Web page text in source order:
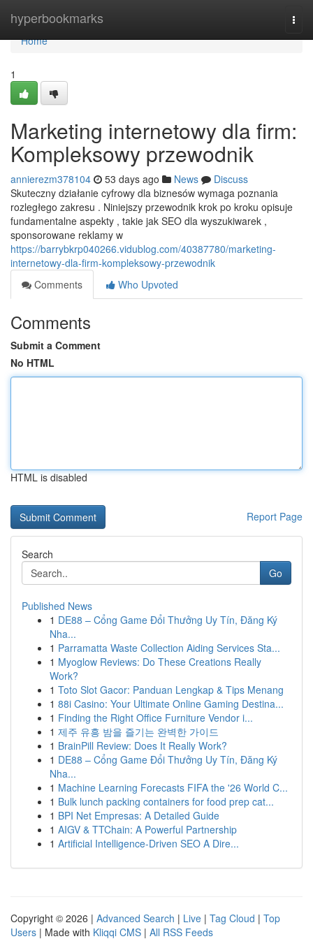
hyperbookmarks
Home
Home
1
Marketing internetowy dla firm:
Kompleksowy przewodnik
annierezm378104 53 days ago News
Discuss
Skuteczny działanie cyfrowy dla biznesów wymaga poznania
rozległego zakresu . Niniejszy przewodnik krok po kroku opisuje
fundamentalne aspekty , takie jak SEO dla wyszukiwarek ,
sponsorowane reklamy w
https://barrybkrp040266.vidublog.com/40387780/marketing-
internetowy-dla-firm-kompleksowy-przewodnik
Comments
Who Upvoted
Comments
Submit a Comment
No HTML
HTML is disabled
Report Page
Search
Go
Published News
1 DE88 – Cổng Game Đổi Thưởng Uy Tín, Đăng Ký
Nha...
1 Parramatta Waste Collection Aiding Services Sta...
1 Myoglow Reviews: Do These Creations Really
Work?
1 Toto Slot Gacor: Panduan Lengkap & Tips Menang
1 88i Casino: Your Ultimate Online Gaming Destina...
1 Finding the Right Office Furniture Vendor i...
1 제주 유흥 밤을 즐기는 완벽한 가이드
1 BrainPill Review: Does It Really Work?
1 DE88 – Cổng Game Đổi Thưởng Uy Tín, Đăng Ký
Nha...
1 Machine Learning Forecasts FIFA the '26 World C...
1 Bulk lunch packing containers for food prep cat...
1 BPI Net Empresas: A Detailed Guide
1 AIGV & TTChain: A Powerful Partnership
1 Artificial Intelligence-Driven SEO A Dire...
Copyright © 2026 | Advanced Search | Live | Tag Cloud | Top
Users | Made with Kliqqi CMS | All RSS Feeds